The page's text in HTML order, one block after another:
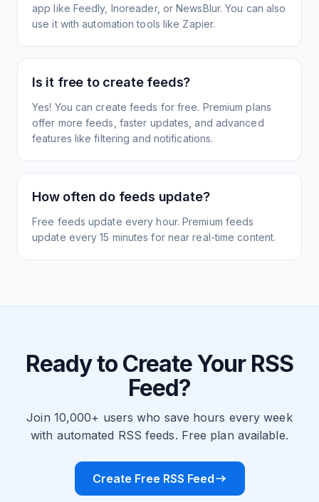
app like Feedly, Inoreader, or NewsBlur. You can also
use it with automation tools like Zapier.
Is it free to create feeds?
Yes! You can create feeds for free. Premium plans
offer more feeds, faster updates, and advanced
features like filtering and notifications.
How often do feeds update?
Free feeds update every hour. Premium feeds
update every 15 minutes for near real-time content.
Ready to Create Your RSS
Feed?
Join 10,000+ users who save hours every week
with automated RSS feeds. Free plan available.
Create Free RSS Feed